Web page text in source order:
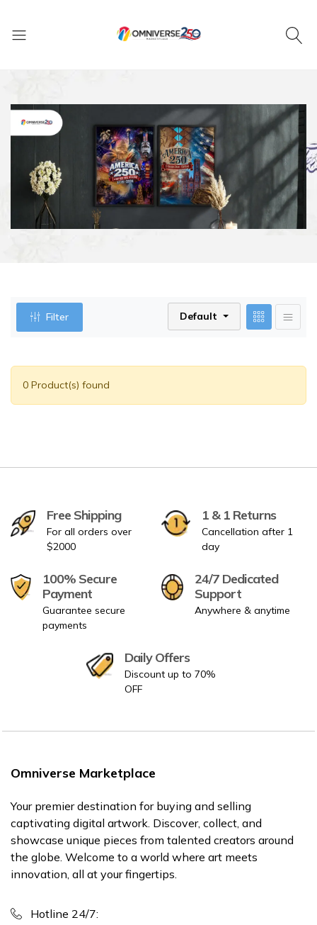
Filter Default
0 Product(s) found
Free Shipping
For all orders over
$2000
1 & 1 Returns
Cancellation after 1
day
100% Secure
Payment
Guarantee secure
payments
24/7 Dedicated
Support
Anywhere & anytime
Daily Offers
Discount up to 70%
OFF
Omniverse Marketplace
Your premier destination for buying and selling
captivating digital artwork. Discover, collect, and
showcase unique pieces from talented creators around
the globe. Welcome to a world where art meets
innovation, all at your fingertips.
Hotline 24/7: